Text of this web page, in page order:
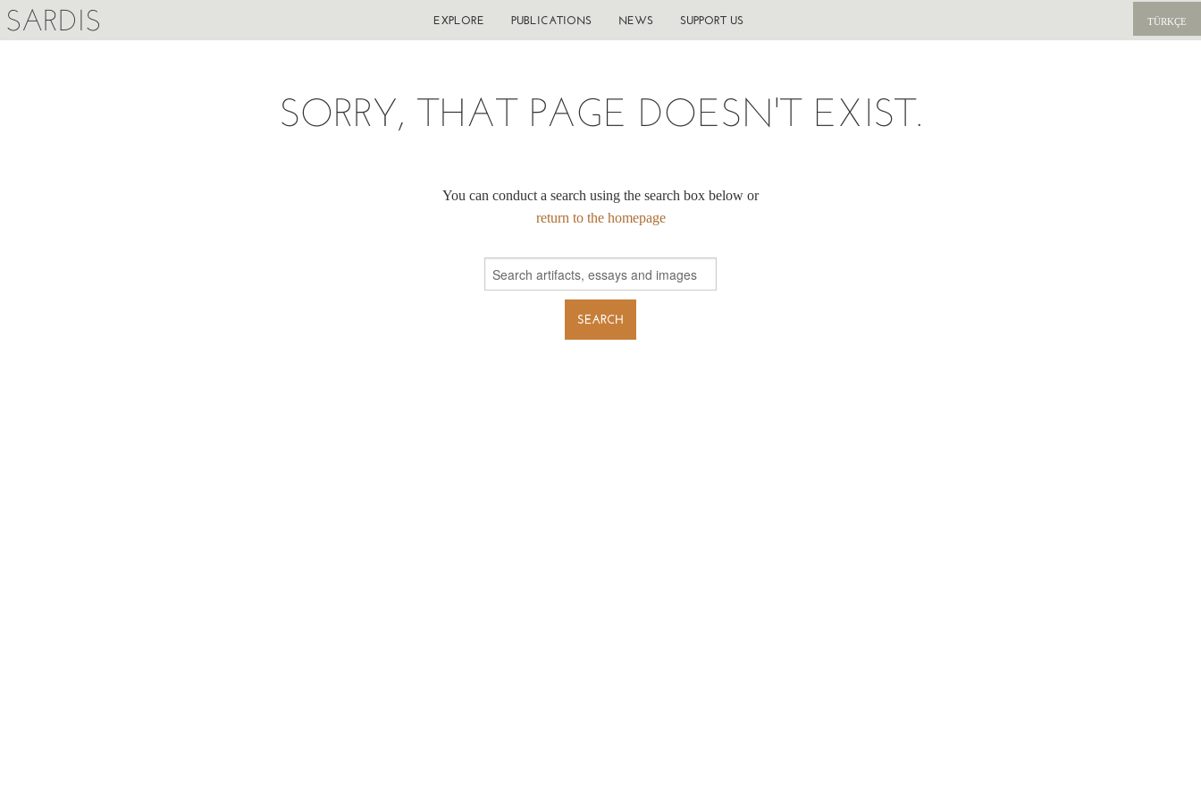
SARDIS TÜRKÇE
EXPLORE PUBLICATIONS NEWS SUPPORT US
SORRY, THAT PAGE DOESN'T EXIST.
You can conduct a search using the search box below or
return to the homepage